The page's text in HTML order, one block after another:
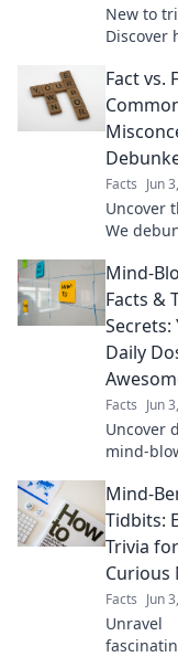
New to
Discover
and
first
makes
fun &
start your
Fact vs.
Facts Jun
Uncover
We
myths
Get
learn
facts.
Mind-
Facts &
Secrets:
Daily
Facts Jun
Uncover
mind-
secrets!
Click for
brain
Mind-
Tidbits:
Trivia
Curious
Facts Jun
Unravel